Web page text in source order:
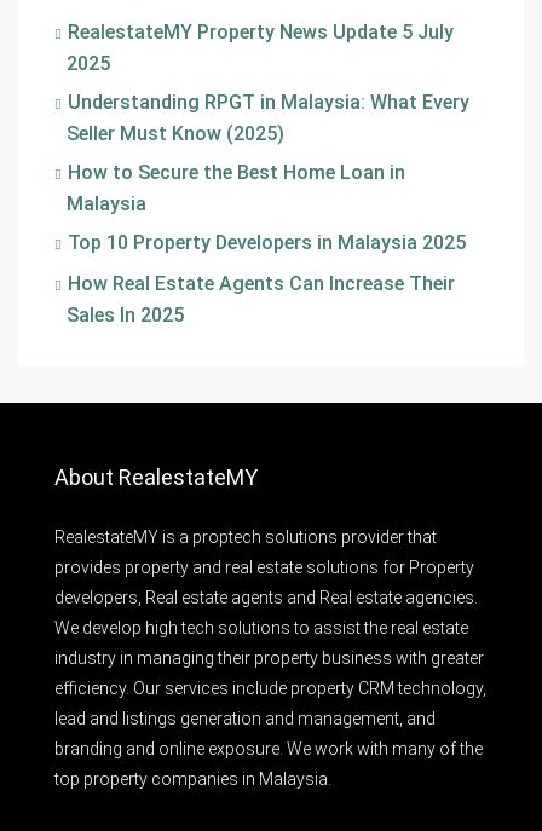
RealestateMY Property News Update 5 July
2025
Understanding RPGT in Malaysia: What Every
Seller Must Know (2025)
How to Secure the Best Home Loan in
Malaysia
Top 10 Property Developers in Malaysia 2025
How Real Estate Agents Can Increase Their
Sales In 2025
About RealestateMY
RealestateMY is a proptech solutions provider that
provides property and real estate solutions for Property
developers, Real estate agents and Real estate agencies.
We develop high tech solutions to assist the real estate
industry in managing their property business with greater
efficiency. Our services include property CRM technology,
lead and listings generation and management, and
branding and online exposure. We work with many of the
top property companies in Malaysia.